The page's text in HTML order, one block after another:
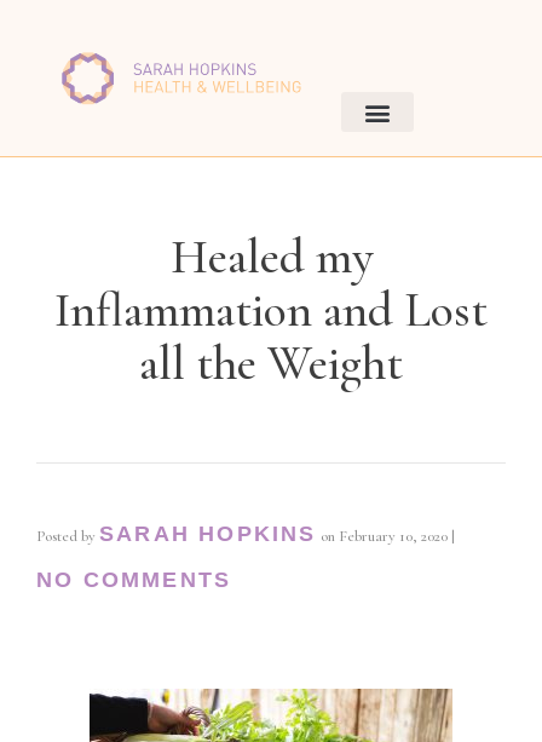
Healed my
Inflammation and Lost
all the Weight
Posted by SARAH HOPKINS on February 10, 2020 |
NO COMMENTS